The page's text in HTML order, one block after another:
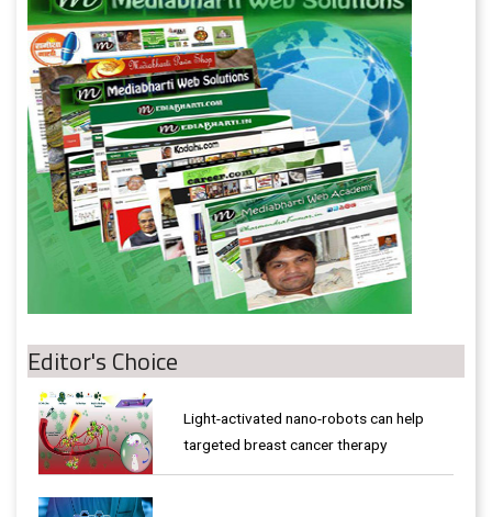
Editor's Choice
Light-activated nano-robots can help
targeted breast cancer therapy